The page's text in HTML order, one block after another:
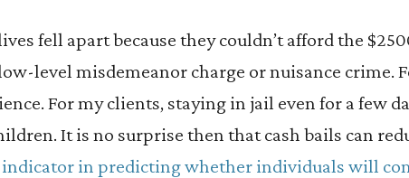
fell apart because they couldn’t afford the
level misdemeanor charge or nuisance crime.
For my clients, staying in jail even for a few
It is no surprise then that cash bails can
indicator in predicting whether individuals will